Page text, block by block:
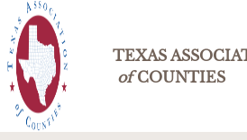
TEXAS
ofCOUNTIES